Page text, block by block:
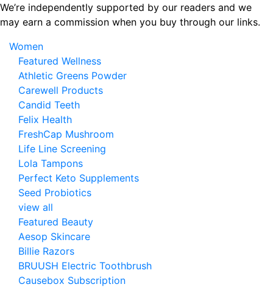
Skip
to
content
We’re independently supported by our readers and we
may earn a commission when you buy through our links.
Women
Featured Wellness
Athletic Greens Powder
Carewell Products
Candid Teeth
Felix Health
FreshCap Mushroom
Life Line Screening
Lola Tampons
Perfect Keto Supplements
Seed Probiotics
view all
Featured Beauty
Aesop Skincare
Billie Razors
BRUUSH Electric Toothbrush
Causebox Subscription